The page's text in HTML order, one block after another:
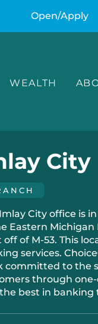
Open/Apply
WEALTH
City
City office is
Eastern Michigan
off of M-53. This
services.
committed to the
through
best in banking